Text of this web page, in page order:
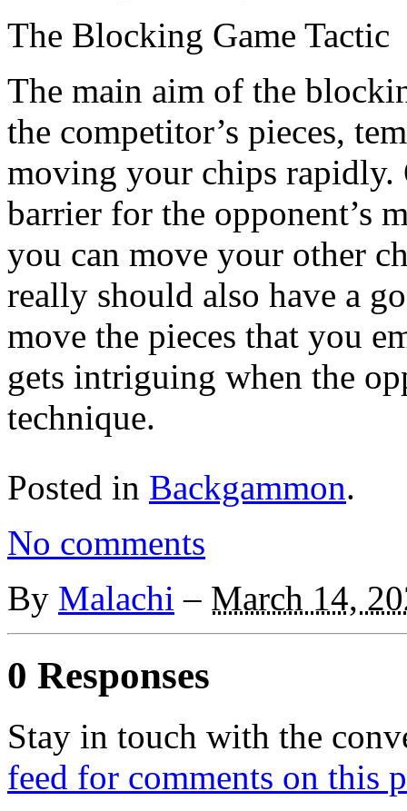
The Blocking Game Tactic
The main aim of the
the competitor’s pieces,
moving your chips rapidly.
barrier for the opponent’s
you can move your other
really should also have a
move the pieces that you
gets intriguing when the
technique.
Posted in Backgammon.
No comments
By Malachi – March 14,
0 Responses
Stay in touch with the
feed for comments on this